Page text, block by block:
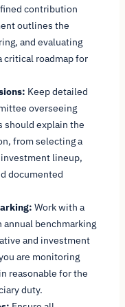
contribution
outlines the
and evaluating
critical roadmap for
Keep detailed
overseeing
should explain the
from selecting a
lineup,
documented
Work with a
benchmarking
and investment
are monitoring
reasonable for the
duty.